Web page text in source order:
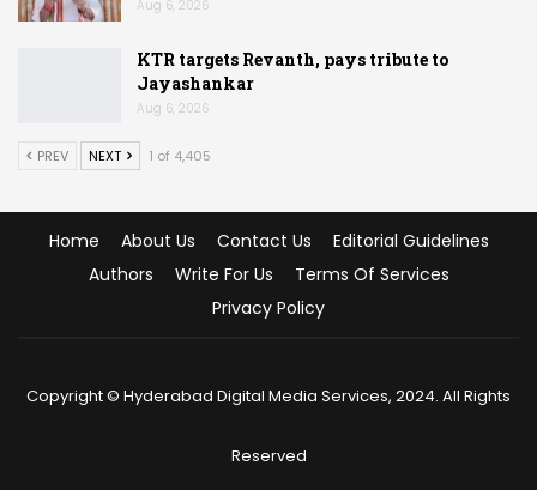
Aug 6, 2026
KTR targets Revanth, pays tribute to
Jayashankar
Aug 6, 2026
PREV NEXT 1 of 4,405
Home About Us Contact Us
Editorial Guidelines
Authors
Write For Us
Terms Of Services
Privacy Policy
Copyright © Hyderabad Digital Media Services, 2024. All Rights
Reserved